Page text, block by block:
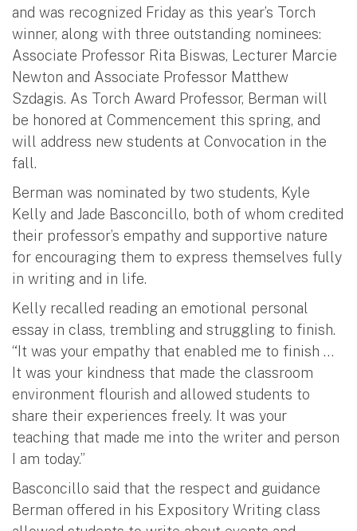
and was recognized Friday as this year’s Torch
winner, along with three outstanding nominees:
Associate Professor Rita Biswas, Lecturer Marcie
Newton and Associate Professor Matthew
Szdagis. As Torch Award Professor, Berman will
be honored at Commencement this spring, and
will address new students at Convocation in the
fall.
Berman was nominated by two students, Kyle
Kelly and Jade Basconcillo, both of whom credited
their professor’s empathy and supportive nature
for encouraging them to express themselves fully
in writing and in life.
Kelly recalled reading an emotional personal
essay in class, trembling and struggling to finish.
“It was your empathy that enabled me to finish …
It was your kindness that made the classroom
environment flourish and allowed students to
share their experiences freely. It was your
teaching that made me into the writer and person
I am today.”
Basconcillo said that the respect and guidance
Berman offered in his Expository Writing class